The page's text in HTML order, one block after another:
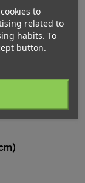
to
related to
habits. To
button.